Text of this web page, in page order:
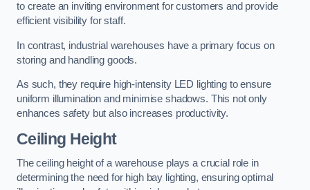
to create an inviting environment for customers and provide
efficient visibility for staff.
In contrast, industrial warehouses have a primary focus on
storing and handling goods.
As such, they require high-intensity LED lighting to ensure
uniform illumination and minimise shadows. This not only
enhances safety but also increases productivity.
Ceiling Height
The ceiling height of a warehouse plays a crucial role in
determining the need for high bay lighting, ensuring optimal